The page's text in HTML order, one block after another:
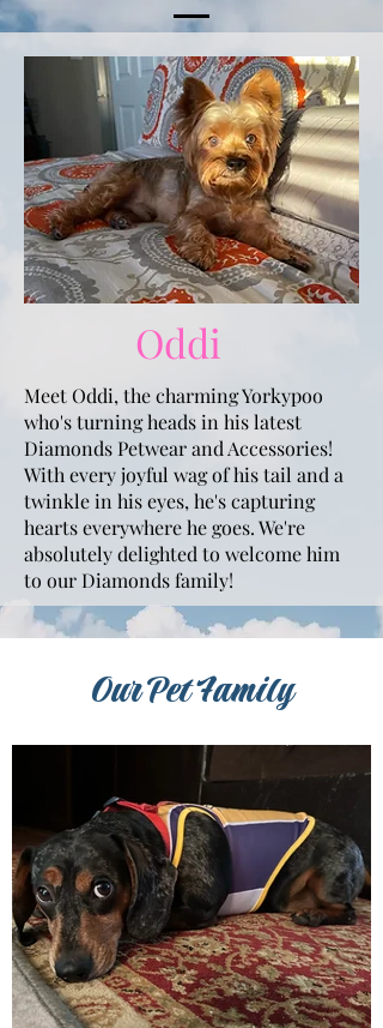
Oddi
Meet Oddi, the charming Yorkypoo
who's turning heads in his latest
Diamonds Petwear and Accessories!
With every joyful wag of his tail and a
twinkle in his eyes, he's capturing
hearts everywhere he goes. We're
absolutely delighted to welcome him
to our Diamonds family!
Our Pet Family